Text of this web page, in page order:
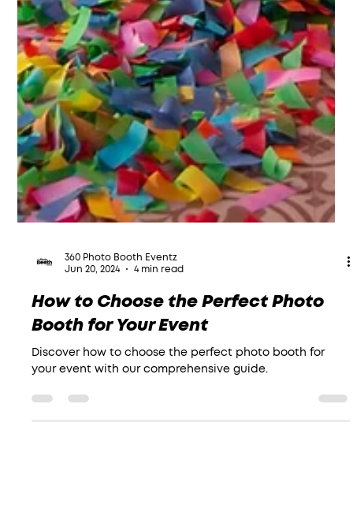
360 Photo Booth Eventz
Jun 20, 2024
4 min read
How to Choose the Perfect Photo
Booth for Your Event
Discover how to choose the perfect photo booth for
your event with our comprehensive guide.